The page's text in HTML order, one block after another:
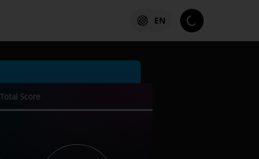
EN
Total Score